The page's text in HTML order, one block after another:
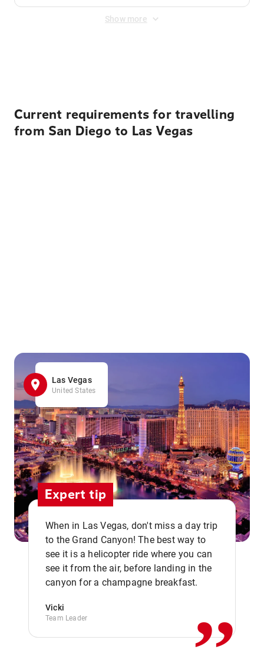
Show more
Current requirements for travelling
from San Diego to Las Vegas
Las Vegas
United States
Expert tip
When in Las Vegas, don't miss a day trip
to the Grand Canyon! The best way to
see it is a helicopter ride where you can
see it from the air, before landing in the
canyon for a champagne breakfast.
Vicki
Team Leader ,,